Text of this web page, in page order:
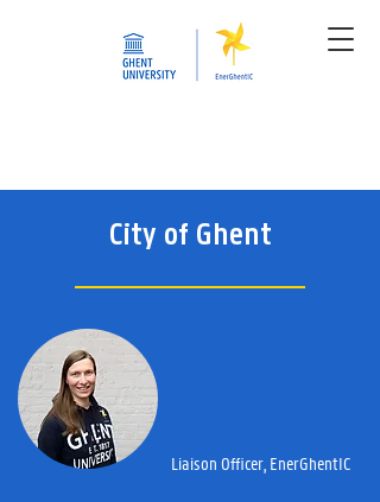
City of Ghent
Liaison Officer, EnerGhentIC